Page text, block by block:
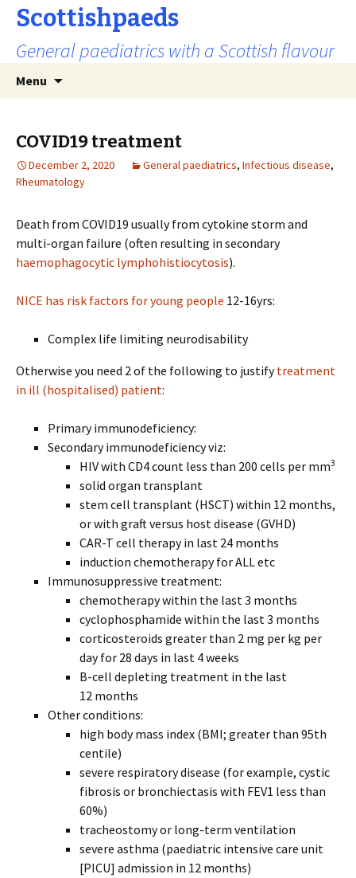
Scottishpaeds
General paediatrics with a Scottish flavour
Menu
COVID19 treatment
December 2, 2020 General paediatrics, Infectious disease,
Rheumatology
Death from COVID19 usually from cytokine storm and
multi-organ failure (often resulting in secondary
haemophagocytic lymphohistiocytosis).
NICE has risk factors for young people 12-16yrs:
Complex life limiting neurodisability
Otherwise you need 2 of the following to justifytreatment
in ill (hospitalised) patient:
Primary immunodeficiency:
Secondary immunodeficiency viz:
HIV with CD4 count less than 200 cells per mm3
solid organ transplant
stem cell transplant (HSCT) within 12 months,
or with graft versus host disease (GVHD)
CAR-T cell therapy in last 24 months
induction chemotherapy for ALL etc
Immunosuppressive treatment:
chemotherapy within the last 3 months
cyclophosphamide within the last 3 months
corticosteroids greater than 2 mg per kg per
day for 28 days in last 4 weeks
B-cell depleting treatment in the last
12 months
Other conditions:
high body mass index (BMI; greater than 95th
centile)
severe respiratory disease (for example, cystic
fibrosis or bronchiectasis with FEV1 less than
60%)
tracheostomy or long-term ventilation
severe asthma (paediatric intensive care unit
[PICU] admission in 12 months)